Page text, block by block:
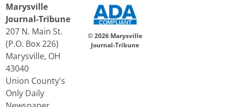
Marysville
Journal-Tribune
207 N. Main St.
(P.O. Box 226)
Marysville, OH
43040
Union County's
Only Daily
© 2026 Marysville
Journal-Tribune